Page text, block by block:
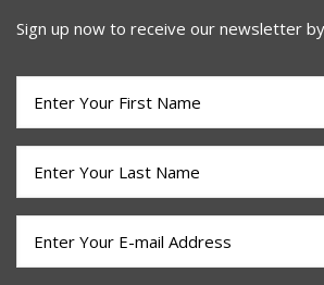
Sign up now to receive our newsletter
(Required)
(Required)